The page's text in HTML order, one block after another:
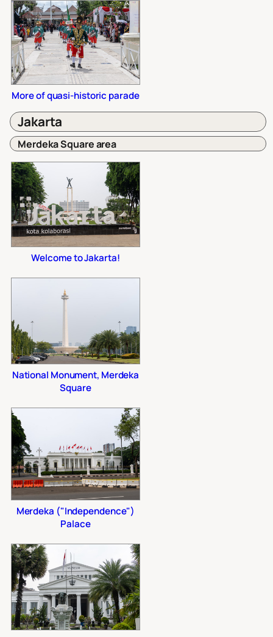
More of quasi-historic parade
Jakarta
Merdeka Square area
Welcome to Jakarta!
National Monument, Merdeka
Square
Merdeka ("Independence")
Palace